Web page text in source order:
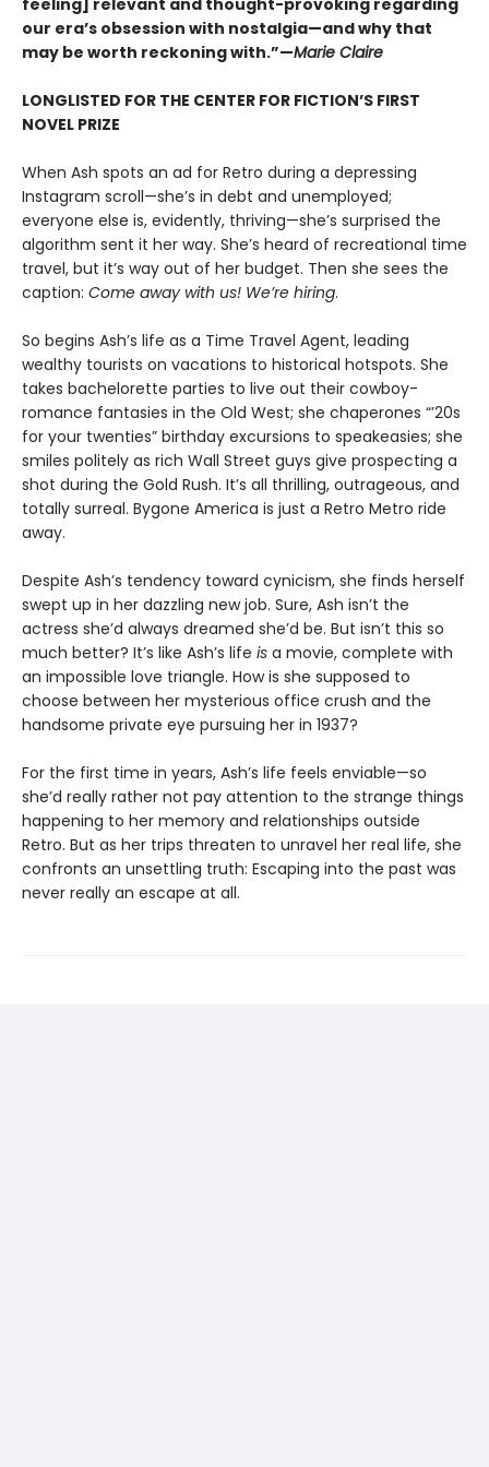
feeling] relevant and thought-provoking regarding
our era’s obsession with nostalgia—and why that
may be worth reckoning with.”—Marie Claire
LONGLISTED FOR THE CENTER FOR FICTION’S FIRST
NOVEL PRIZE
When Ash spots an ad for Retro during a depressing
Instagram scroll—she’s in debt and unemployed;
everyone else is, evidently, thriving—she’s surprised the
algorithm sent it her way. She’s heard of recreational time
travel, but it’s way out of her budget. Then she sees the
caption: Come away with us! We’re hiring.
So begins Ash’s life as a Time Travel Agent, leading
wealthy tourists on vacations to historical hotspots. She
takes bachelorette parties to live out their cowboy-
romance fantasies in the Old West; she chaperones “’20s
for your twenties” birthday excursions to speakeasies; she
smiles politely as rich Wall Street guys give prospecting a
shot during the Gold Rush. It’s all thrilling, outrageous, and
totally surreal. Bygone America is just a Retro Metro ride
away.
Despite Ash’s tendency toward cynicism, she finds herself
swept up in her dazzling new job. Sure, Ash isn’t the
actress she’d always dreamed she’d be. But isn’t this so
much better? It’s like Ash’s life is a movie, complete with
an impossible love triangle. How is she supposed to
choose between her mysterious office crush and the
handsome private eye pursuing her in 1937?
For the first time in years, Ash’s life feels enviable—so
she’d really rather not pay attention to the strange things
happening to her memory and relationships outside
Retro. But as her trips threaten to unravel her real life, she
confronts an unsettling truth: Escaping into the past was
never really an escape at all.